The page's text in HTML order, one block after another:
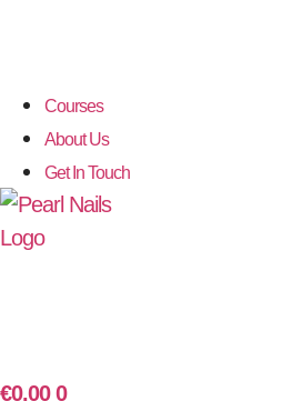
Courses
About Us
Get In Touch
€0.00 0